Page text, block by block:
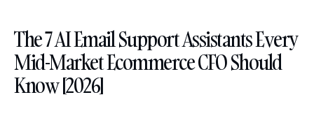
The 7 AI Email Support Assistants Every
Mid-Market Ecommerce CFO Should
Know [2026]